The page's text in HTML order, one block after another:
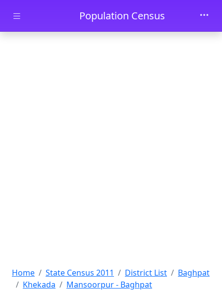
Skip to main contentPopulation Census
Home State Census 2011 District List
Baghpat
Khekada
Mansoorpur - Baghpat